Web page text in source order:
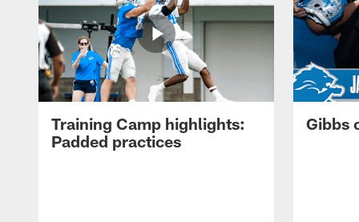
Training Camp highlights:
Padded practices
Gibbs